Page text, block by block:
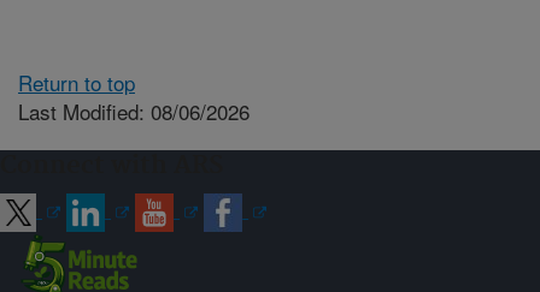
Return to top
Last Modified: 08/06/2026